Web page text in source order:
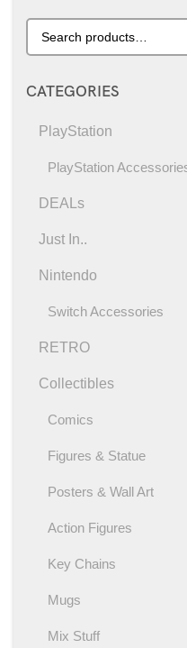
CATEGORIES
PlayStation
PlayStation
DEALs
Just In..
Nintendo
Switch Accessories
RETRO
Collectibles
Comics
Figures & Statue
Posters & Wall Art
Action Figures
Key Chains
Mugs
Mix Stuff